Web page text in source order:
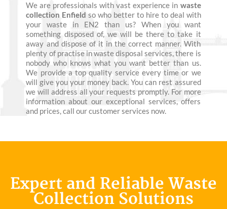
We are professionals with vast experience in waste
collection Enfield so who better to hire to deal with
your waste in EN2 than us? When you want
something disposed of, we will be there to take it
away and dispose of it in the correct manner. With
plenty of practise in waste disposal services, there is
nobody who knows what you want better than us.
We provide a top quality service every time or we
will give you your money back. You can rest assured
we will address all your requests promptly. For more
information about our exceptional services, offers
and prices, call our customer services now.
Expert and Reliable Waste
Collection Solutions